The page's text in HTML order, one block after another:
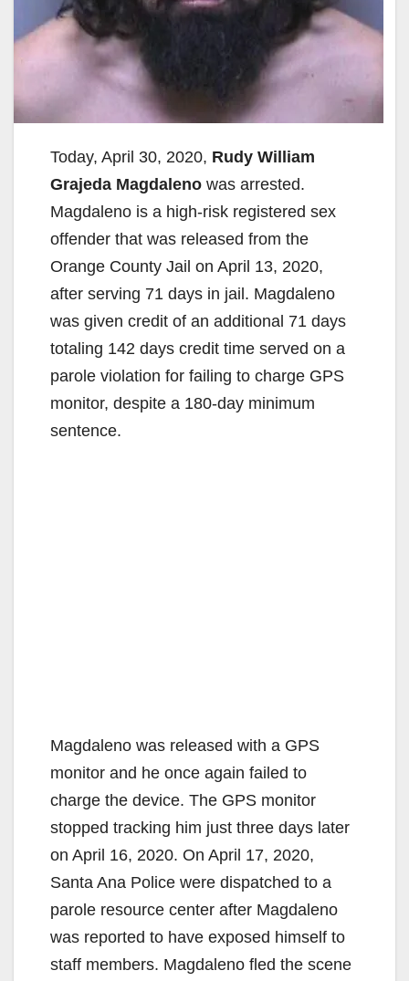
Today, April 30, 2020, Rudy William
Grajeda Magdaleno was arrested.
Magdaleno is a high-risk registered sex
offender that was released from the
Orange County Jail on April 13, 2020,
after serving 71 days in jail. Magdaleno
was given credit of an additional 71 days
totaling 142 days credit time served on a
parole violation for failing to charge GPS
monitor, despite a 180-day minimum
sentence.
Magdaleno was released with a GPS
monitor and he once again failed to
charge the device. The GPS monitor
stopped tracking him just three days later
on April 16, 2020. On April 17, 2020,
Santa Ana Police were dispatched to a
parole resource center after Magdaleno
was reported to have exposed himself to
staff members. Magdaleno fled the scene